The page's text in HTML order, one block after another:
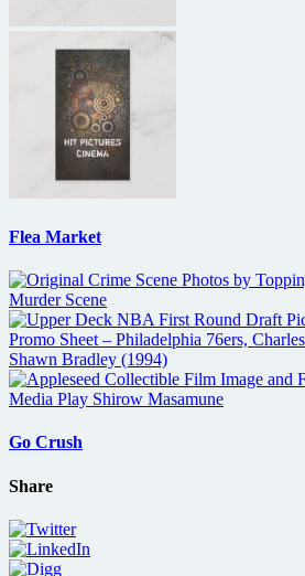
Flea Market
Go Crush
Share